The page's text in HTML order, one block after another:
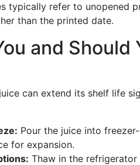
typically refer to unopened
than the printed date.
and Should
can extend its shelf life
Pour the juice into
for expansion.
Thaw in the